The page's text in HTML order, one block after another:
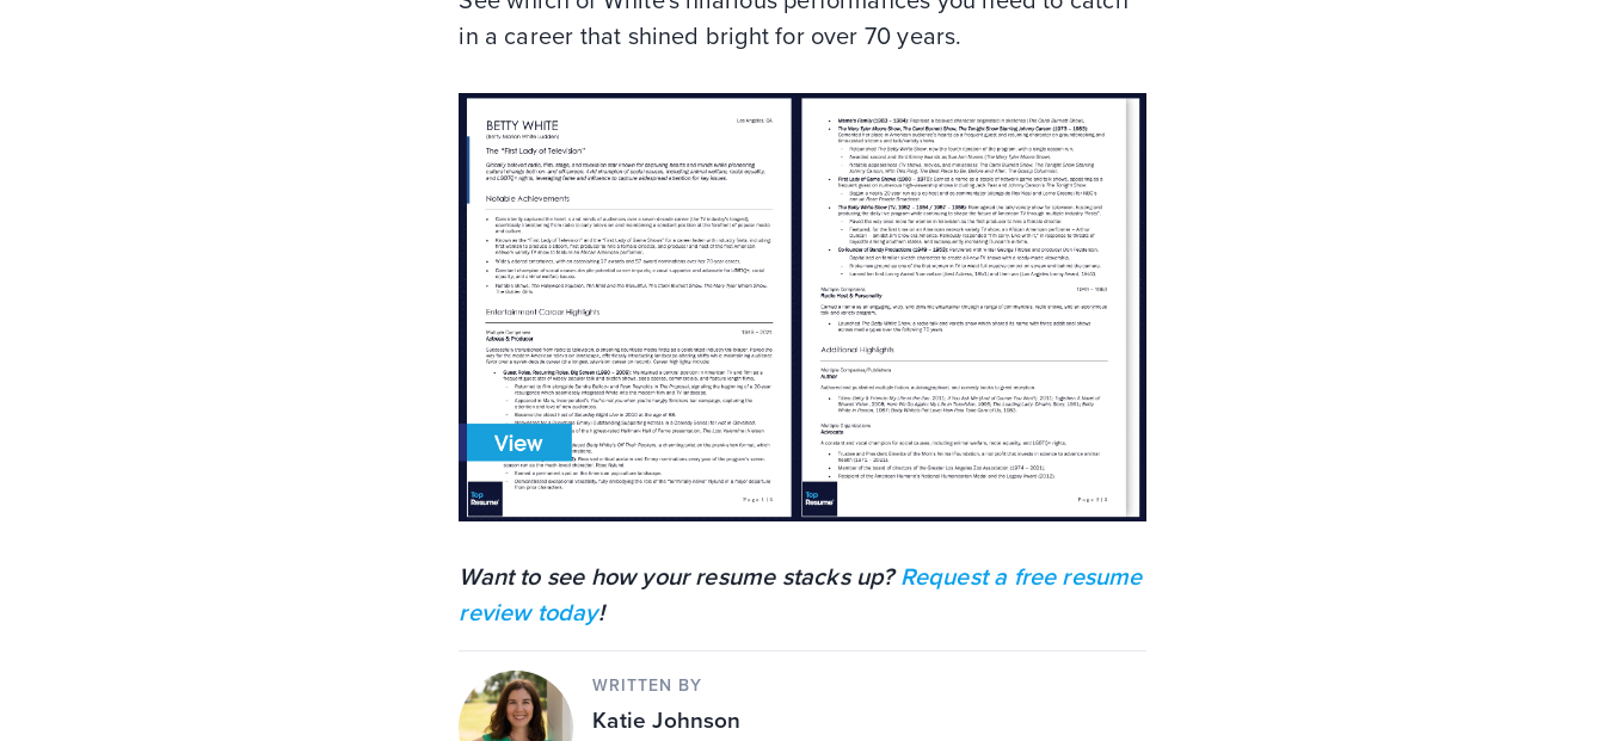
in a career that shined bright for over 70 years.
Want to see how your resume stacks up?Request a free resume
review today!
WRITTEN BY
Katie Johnson